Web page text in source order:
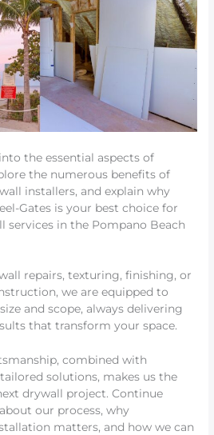
the essential aspects of
the numerous benefits of
installers, and explain why
Gates is your best choice for
services in the Pompano Beach
repairs, texturing, finishing, or
we are equipped to
and scope, always delivering
that transform your space.
combined with
solutions, makes us the
drywall project. Continue
our process, why
matters, and how we can